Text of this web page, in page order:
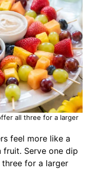
all three for a larger
feel more like a
fruit. Serve one dip
for a larger